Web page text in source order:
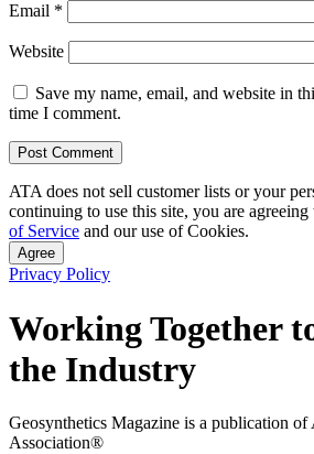
Email *
Website
Save my name, email, and website in
time I comment.
ATA does not sell customer lists or your
continuing to use this site, you are agreeing
of Service and our use of Cookies.
Agree
Privacy Policy
Working Together
the Industry
Geosynthetics Magazine is a publication of
Association®